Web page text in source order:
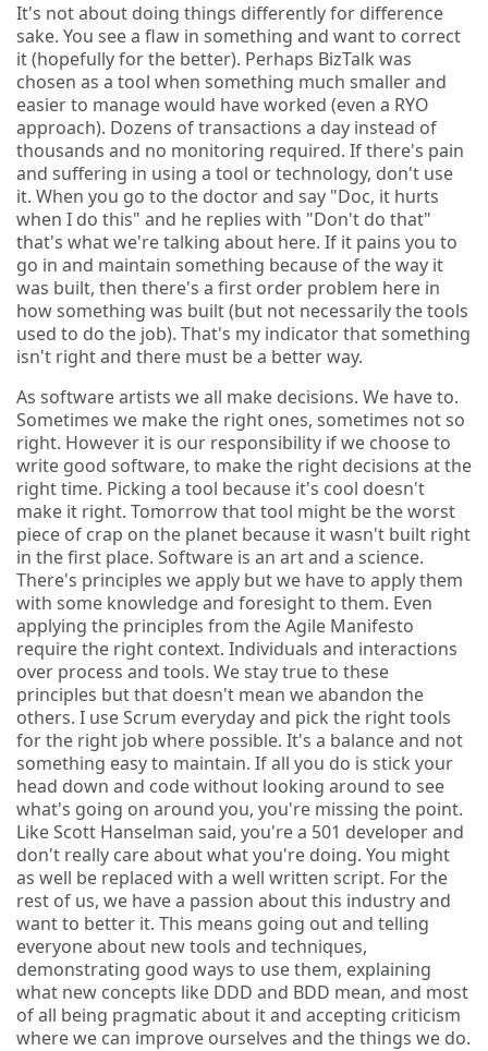
It's not about doing things differently for difference
sake. You see a flaw in something and want to correct
it (hopefully for the better). Perhaps BizTalk was
chosen as a tool when something much smaller and
easier to manage would have worked (even a RYO
approach). Dozens of transactions a day instead of
thousands and no monitoring required. If there's pain
and suffering in using a tool or technology, don't use
it. When you go to the doctor and say "Doc, it hurts
when I do this" and he replies with "Don't do that"
that's what we're talking about here. If it pains you to
go in and maintain something because of the way it
was built, then there's a first order problem here in
how something was built (but not necessarily the tools
used to do the job). That's my indicator that something
isn't right and there must be a better way.
As software artists we all make decisions. We have to.
Sometimes we make the right ones, sometimes not so
right. However it is our responsibility if we choose to
write good software, to make the right decisions at the
right time. Picking a tool because it's cool doesn't
make it right. Tomorrow that tool might be the worst
piece of crap on the planet because it wasn't built right
in the first place. Software is an art and a science.
There's principles we apply but we have to apply them
with some knowledge and foresight to them. Even
applying the principles from the Agile Manifesto
require the right context. Individuals and interactions
over process and tools. We stay true to these
principles but that doesn't mean we abandon the
others. I use Scrum everyday and pick the right tools
for the right job where possible. It's a balance and not
something easy to maintain. If all you do is stick your
head down and code without looking around to see
what's going on around you, you're missing the point.
Like Scott Hanselman said, you're a 501 developer and
don't really care about what you're doing. You might
as well be replaced with a well written script. For the
rest of us, we have a passion about this industry and
want to better it. This means going out and telling
everyone about new tools and techniques,
demonstrating good ways to use them, explaining
what new concepts like DDD and BDD mean, and most
of all being pragmatic about it and accepting criticism
where we can improve ourselves and the things we do.